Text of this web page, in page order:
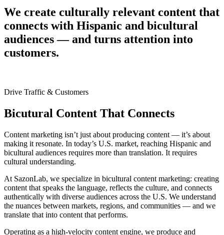
We create culturally relevant content that
connects with Hispanic and bicultural
audiences — and turns attention into
customers.
Drive Traffic & Customers
Bicutural Content That Connects
Content marketing isn’t just about producing content — it’s about
making it resonate. In today’s U.S. market, reaching Hispanic and
bicultural audiences requires more than translation. It requires
cultural understanding.
At SazonLab, we specialize in bicultural content marketing: creating
content that speaks the language, reflects the culture, and connects
authentically with diverse audiences across the U.S. We understand
the nuances between markets, regions, and communities — and we
translate that into content that performs.
Operating as a high-velocity content engine, we produce and